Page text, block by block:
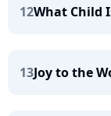
12What Child
13Joy to the